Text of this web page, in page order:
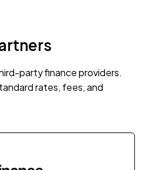
party finance providers.
rates, fees, and